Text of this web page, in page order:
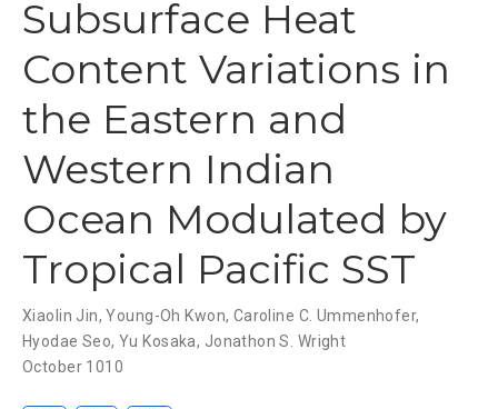
Subsurface Heat
Content Variations in
the Eastern and
Western Indian
Ocean Modulated by
Tropical Pacific SST
Xiaolin Jin,Young-Oh Kwon, Caroline C. Ummenhofer,
Hyodae Seo,Yu Kosaka, Jonathon S. Wright
October 1010